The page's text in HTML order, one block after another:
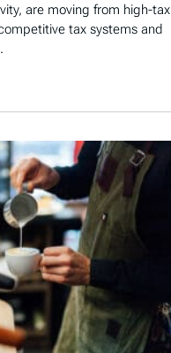
are moving from high-tax
tax systems and